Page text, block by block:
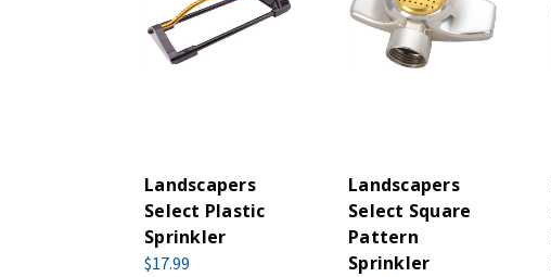
Landscapers
Select Plastic
Sprinkler
$17.99
Landscapers
Select Square
Pattern
Sprinkler